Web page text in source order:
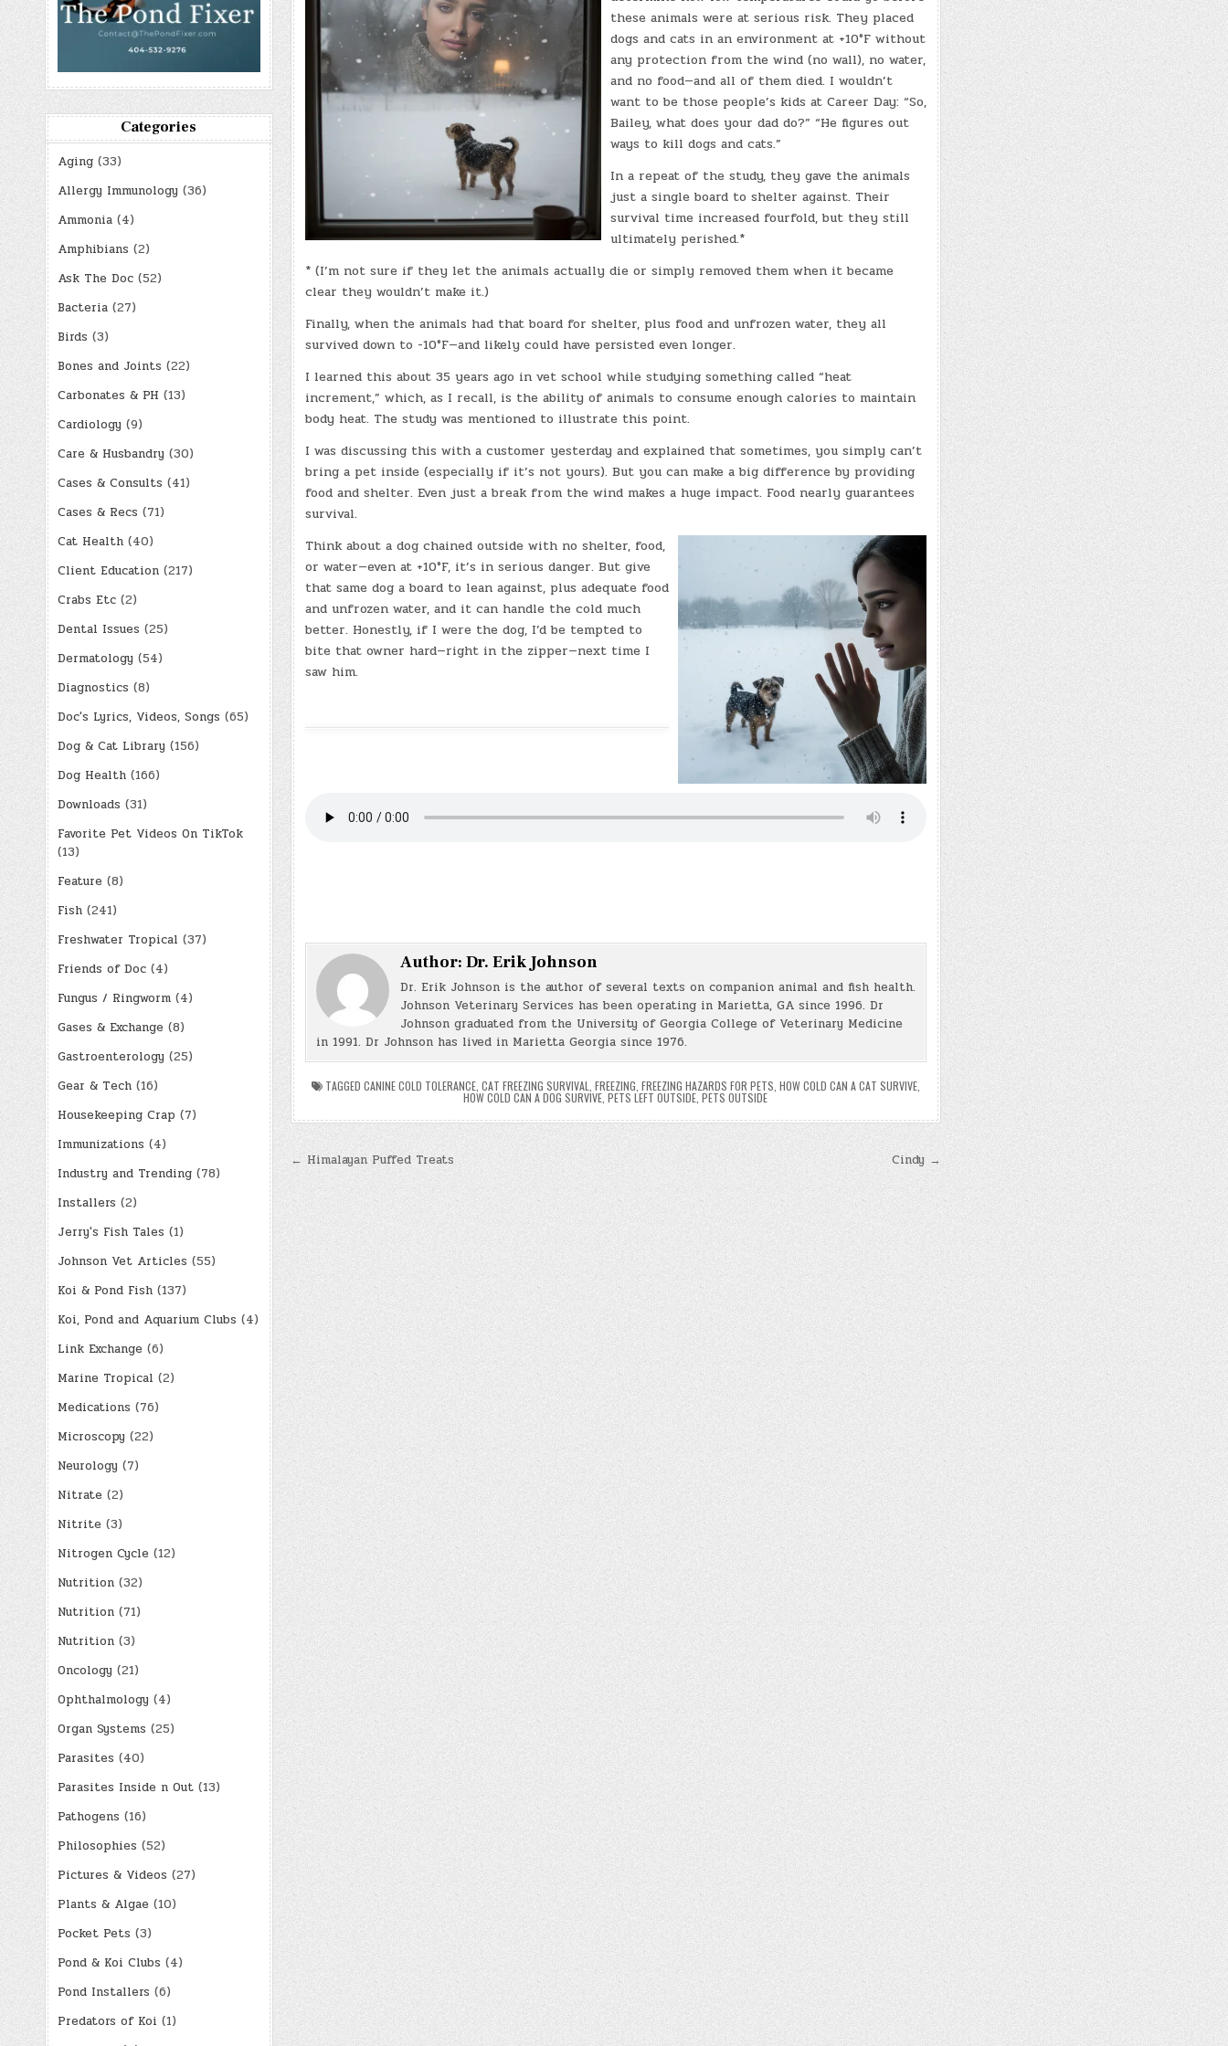
these animals were at serious risk. They placed
dogs and cats in an environment at +10°F without
any protection from the wind (no wall), no water,
and no food—and all of them died. I wouldn’t
want to be those people’s kids at Career Day: “So,
Bailey, what does your dad do?” “He figures out
ways to kill dogs and cats.”
In a repeat of the study, they gave the animals
just a single board to shelter against. Their
survival time increased fourfold, but they still
ultimately perished.*
* (I’m not sure if they let the animals actually die or simply removed them when it became
clear they wouldn’t make it.)
Finally, when the animals had that board for shelter, plus food and unfrozen water, they all
survived down to -10°F—and likely could have persisted even longer.
I learned this about 35 years ago in vet school while studying something called “heat
increment,” which, as I recall, is the ability of animals to consume enough calories to maintain
body heat. The study was mentioned to illustrate this point.
I was discussing this with a customer yesterday and explained that sometimes, you simply can’t
bring a pet inside (especially if it’s not yours). But you can make a big difference by providing
food and shelter. Even just a break from the wind makes a huge impact. Food nearly guarantees
survival.
Think about a dog chained outside with no shelter, food,
or water—even at +10°F, it’s in serious danger. But give
that same dog a board to lean against, plus adequate food
and unfrozen water, and it can handle the cold much
better. Honestly, if I were the dog, I’d be tempted to
bite that owner hard—right in the zipper—next time I
saw him.
Author: Dr. Erik Johnson
Dr. Erik Johnson is the author of several texts on companion animal and fish health.
Johnson Veterinary Services has been operating in Marietta, GA since 1996. Dr
Johnson graduated from the University of Georgia College of Veterinary Medicine
in 1991. Dr Johnson has lived in Marietta Georgia since 1976.
TAGGED CANINE COLD TOLERANCE, CAT FREEZING SURVIVAL FREEZING FREEZING HAZARDS FOR PETS HOW COLD CAN A CAT SURVIVE,
HOW COLD CAN A DOG SURVIVE ,PETS LEFT OUTSIDE ,PETS OUTSIDE
Post Cindy →
← Himalayan Puffed Treats
Categories
Aging(33)
Allergy Immunology (36)
Ammonia(4)
Amphibians (2)
Ask The Doc(52)
Bacteria(27)
Birds (3)
Bones and Joints (22)
Carbonates & PH (13)
Cardiology (9)
Care & Husbandry (30)
Cases & Consults (41)
Cases & Recs (71)
Cat Health(40)
Client Education(217)
Crabs Etc(2)
Dental Issues (25)
Dermatology (54)
Diagnostics (8)
Doc's Lyrics, Videos, Songs (65)
Dog & Cat Library (156)
Dog Health(166)
Downloads (31)
Favorite Pet Videos On TikTok
(13)
Feature (8)
Fish(241)
Freshwater Tropical (37)
Friends of Doc(4)
Fungus / Ringworm(4)
Gases & Exchange (8)
Gastroenterology (25)
Gear & Tech(16)
Housekeeping Crap (7)
Immunizations (4)
Industry and Trending(78)
Installers (2)
Jerry's Fish Tales (1)
Johnson Vet Articles (55)
Koi & Pond Fish(137)
Koi, Pond and Aquarium Clubs (4)
Link Exchange (6)
Marine Tropical (2)
Medications (76)
Microscopy (22)
Neurology (7)
Nitrate (2)
Nitrite (3)
Nitrogen Cycle (12)
Nutrition(32)
Nutrition(71)
Nutrition(3)
Oncology (21)
Ophthalmology (4)
Organ Systems (25)
Parasites (40)
Parasites Inside n Out(13)
Pathogens (16)
Philosophies (52)
Pictures & Videos (27)
Plants & Algae (10)
Pocket Pets (3)
Pond & Koi Clubs (4)
Pond Installers (6)
Predators of Koi (1)